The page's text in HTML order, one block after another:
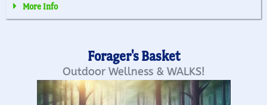
More Info
Forager's Basket
Outdoor Wellness & WALKS!